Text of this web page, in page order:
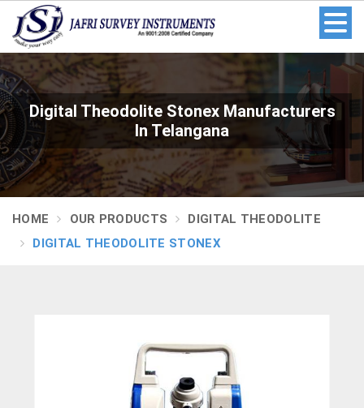
Digital Theodolite Stonex Manufacturers
In Telangana
HOME OUR PRODUCTS
DIGITAL THEODOLITE
DIGITAL THEODOLITE STONEX